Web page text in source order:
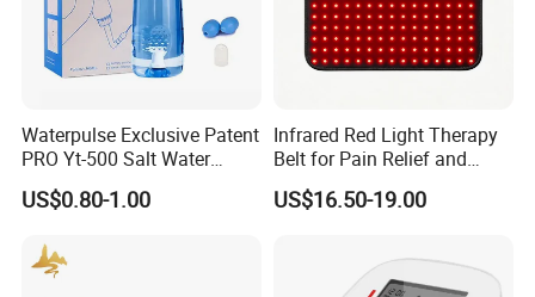
Waterpulse Exclusive Patent
PRO Yt-500 Salt Water
Sinus Rinse Nasal Wash
Bottle Nose Cleaner CE
US$0.80-1.00
Infrared Red Light Therapy
Belt for Pain Relief and
Weight Loss
US$16.50-19.00